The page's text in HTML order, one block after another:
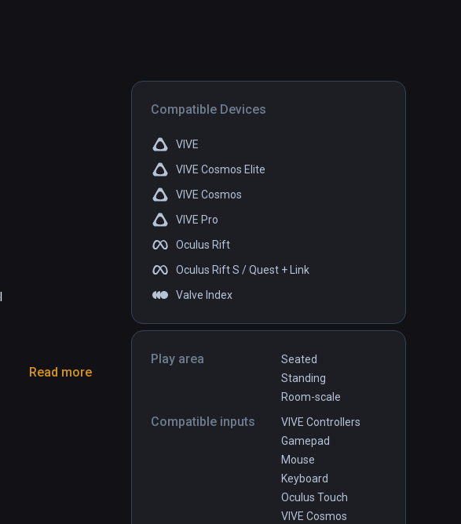
Compatible Devices
VIVE
VIVE Cosmos Elite
VIVE Cosmos
VIVE Pro
Oculus Rift
Oculus Rift S / Quest + Link
Valve Index
Play area
Seated
Standing
Room-scale
Compatible inputs
VIVE Controllers
Gamepad
Mouse
Keyboard
Oculus Touch
VIVE Cosmos
Read more